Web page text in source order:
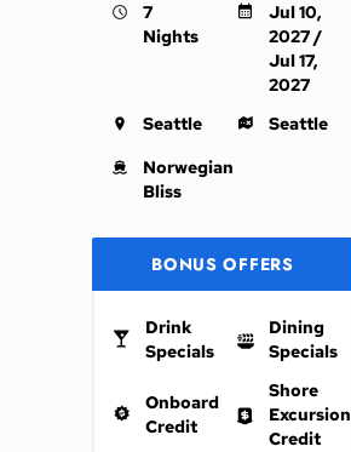
7
Nights
Jul 10,
2027 /
Jul 17,
2027
Seattle
Seattle
Norwegian
Bliss
BONUS OFFERS
Drink
Specials
Dining
Specials
Onboard
Credit
Shore
Excursion
Credit